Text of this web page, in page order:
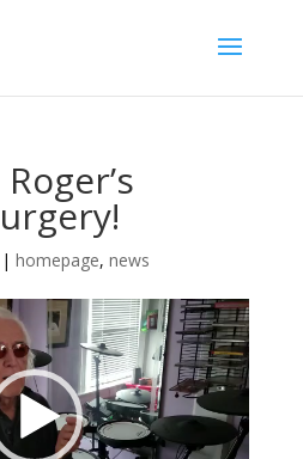
| homepage, news